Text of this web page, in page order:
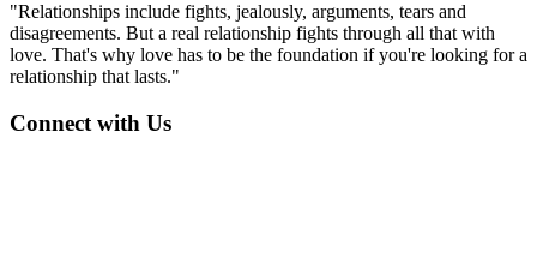
"Relationships include fights, jealously, arguments, tears and
disagreements. But a real relationship fights through all that with
love. That's why love has to be the foundation if you're looking for a
relationship that lasts."
Connect with Us